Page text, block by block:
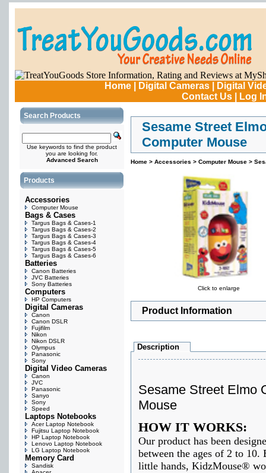
Home| Digital Cameras|
Digital
Contact Us| Log
Search Products
Use keywords to find the product
you are looking for.
Advanced Search
Products
Accessories
Computer Mouse
Bags & Cases
Targus Bags & Cases-1
Targus Bags & Cases-2
Targus Bags & Cases-3
Targus Bags & Cases-4
Targus Bags & Cases-5
Targus Bags & Cases-6
Batteries
Canon Batteries
JVC Batteries
Sony Batteries
Computers
HP Computers
Digital Cameras
Canon
Canon DSLR
Fujifilm
Nikon
Nikon DSLR
Olympus
Panasonic
Sony
Digital Video Cameras
Canon
JVC
Panasonic
Sanyo
Sony
Speed
Laptops Notebooks
Acer Laptop Notebook
Fujitsu Laptop Notebook
HP Laptop Notebook
Lenovo Laptop Notebook
LG Laptop Notebook
Memory Card
Sandisk
Sesame Street
Computer Mouse
Home > Accessories > Computer Mouse >
Click to enlarge
Product Information
Description
Sesame Street Elmo
Mouse
HOW IT WORKS:
Our product has been
between the ages of 2 to
little hands, KidzMouse®